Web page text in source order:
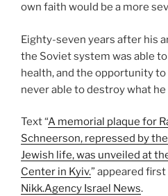
own faith would be a more
Eighty-seven years after his
the Soviet system was able
health, and the opportunity
never able to destroy what
Text “A memorial plaque for
Schneerson, repressed by
Jewish life, was unveiled at
Center in Kyiv.” appeared first
Nikk.Agency Israel News.